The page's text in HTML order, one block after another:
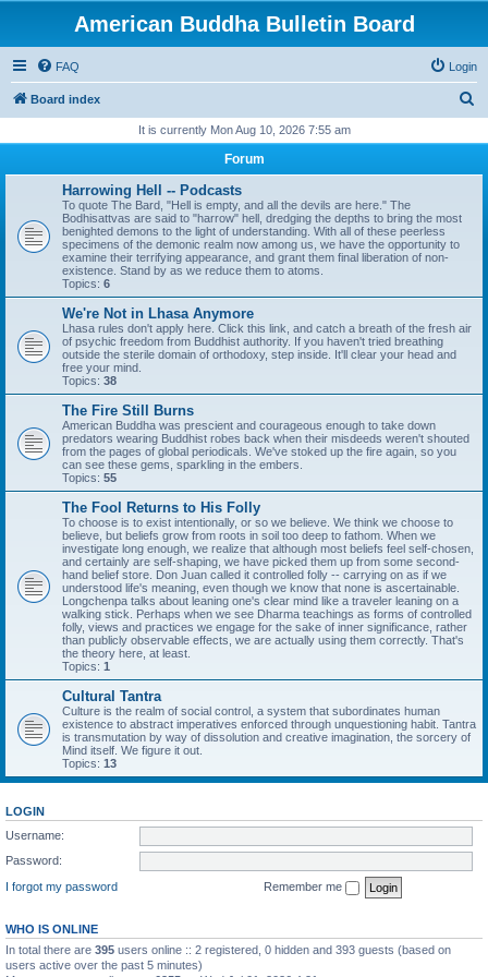
American Buddha Bulletin Board
FAQ Login
Board index
r
It is currently Mon Aug 10, 2026 7:55 am
Forum
Harrowing Hell -- Podcasts
To quote The Bard, "Hell is empty, and all the devils are here." The
Bodhisattvas are said to "harrow" hell, dredging the depths to bring the most
benighted demons to the light of understanding. With all of these peerless
specimens of the demonic realm now among us, we have the opportunity to
examine their terrifying appearance, and grant them final liberation of non-
existence. Stand by as we reduce them to atoms.
Topics: 6
We're Not in Lhasa Anymore
Lhasa rules don't apply here. Click this link, and catch a breath of the fresh air
of psychic freedom from Buddhist authority. If you haven't tried breathing
outside the sterile domain of orthodoxy, step inside. It'll clear your head and
free your mind.
Topics: 38
The Fire Still Burns
American Buddha was prescient and courageous enough to take down
predators wearing Buddhist robes back when their misdeeds weren't shouted
from the pages of global periodicals. We've stoked up the fire again, so you
can see these gems, sparkling in the embers.
Topics: 55
The Fool Returns to His Folly
To choose is to exist intentionally, or so we believe. We think we choose to
believe, but beliefs grow from roots in soil too deep to fathom. When we
investigate long enough, we realize that although most beliefs feel self-chosen,
and certainly are self-shaping, we have picked them up from some second-
hand belief store. Don Juan called it controlled folly -- carrying on as if we
understood life's meaning, even though we know that none is ascertainable.
Longchenpa talks about leaning one's clear mind like a traveler leaning on a
walking stick. Perhaps when we see Dharma teachings as forms of controlled
folly, views and practices we engage for the sake of inner significance, rather
than publicly observable effects, we are actually using them correctly. That's
the theory here, at least.
Topics: 1
Cultural Tantra
Culture is the realm of social control, a system that subordinates human
existence to abstract imperatives enforced through unquestioning habit. Tantra
is transmutation by way of dissolution and creative imagination, the sorcery of
Mind itself. We figure it out.
Topics: 13
LOGIN
Username:
Password:
I forgot my password
Remember me
WHO IS ONLINE
In total there are 395 users online :: 2 registered, 0 hidden and 393 guests (based on
users active over the past 5 minutes)